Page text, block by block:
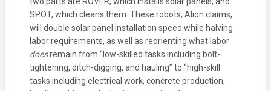
SPOT, which cleans them. These robots, Alion claims,
will double solar panel installation speed while halving
labor requirements, as well as reorienting what labor
doesremain from “low-skilled tasks including bolt-
tightening, ditch-digging, and hauling” to “high-skill
tasks including electrical work, concrete production,